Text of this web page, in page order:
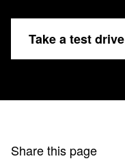
Take a test drive
Share this page